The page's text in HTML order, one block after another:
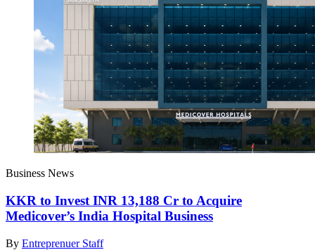
Business News
KKR to Invest INR 13,188 Cr to Acquire
Medicover’s India Hospital Business
By Entreprenuer Staff